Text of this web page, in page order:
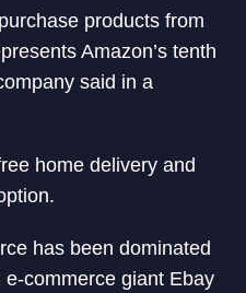
products from
Amazon’s tenth
said in a
home delivery and
has been dominated
commerce giant Ebay